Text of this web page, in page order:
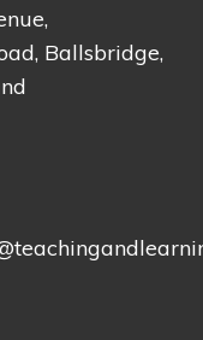
Ballsbridge,